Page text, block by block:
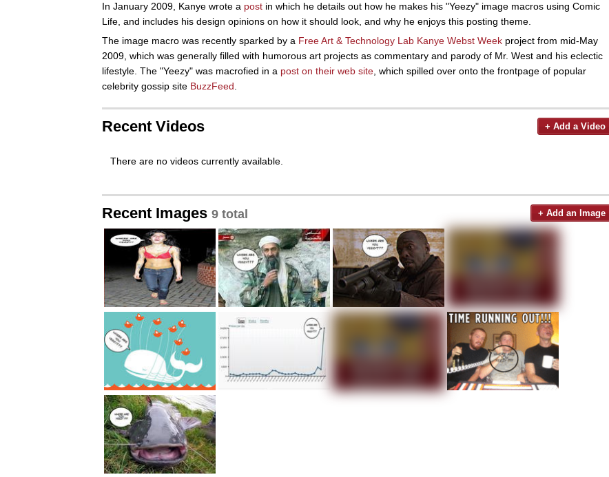
In January 2009, Kanye wrote a post in which he details out how he makes his "Yeezy" image macros using Comic
Life, and includes his design opinions on how it should look, and why he enjoys this posting theme.
The image macro was recently sparked by a Free Art & Technology Lab Kanye Webst Week project from mid-May
2009, which was generally filled with humorous art projects as commentary and parody of Mr. West and his eclectic
lifestyle. The "Yeezy" was macrofied in a post on their web site, which spilled over onto the frontpage of popular
celebrity gossip site BuzzFeed.
Recent Videos
There are no videos currently available.
+ Add a Video
Recent Images 9 total + Add an Image